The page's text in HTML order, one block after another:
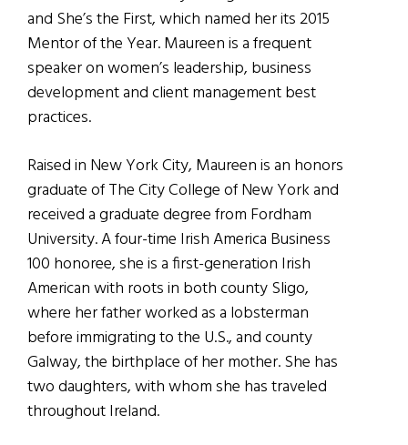
and She’s the First, which named her its 2015
Mentor of the Year. Maureen is a frequent
speaker on women’s leadership, business
development and client management best
practices.
Raised in New York City, Maureen is an honors
graduate of The City College of New York and
received a graduate degree from Fordham
University. A four-time Irish America Business
100 honoree, she is a first-generation Irish
American with roots in both county Sligo,
where her father worked as a lobsterman
before immigrating to the U.S., and county
Galway, the birthplace of her mother. She has
two daughters, with whom she has traveled
throughout Ireland.